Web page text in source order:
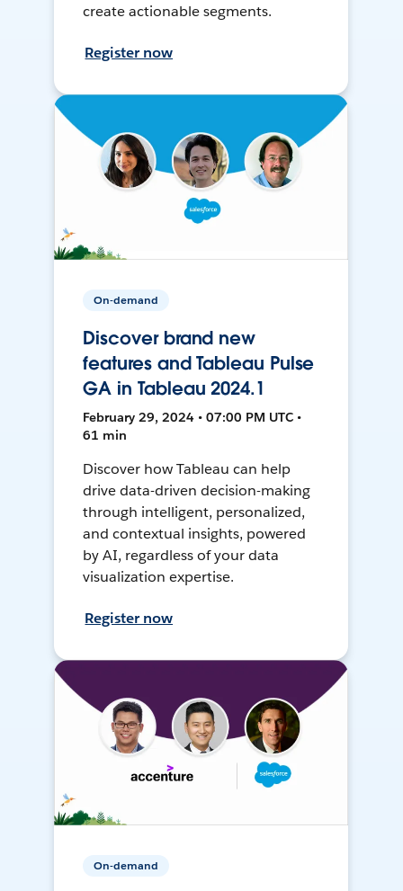
create actionable segments.
Register now
On-demand
Discover brand new
features and Tableau Pulse
GA in Tableau 2024.1
February 29, 2024 • 07:00 PM UTC •
61 min
Discover how Tableau can help
drive data-driven decision-making
through intelligent, personalized,
and contextual insights, powered
by AI, regardless of your data
visualization expertise.
Register now
On-demand